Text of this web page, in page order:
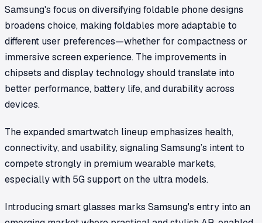
Samsung's focus on diversifying foldable phone designs
broadens choice, making foldables more adaptable to
different user preferences—whether for compactness or
immersive screen experience. The improvements in
chipsets and display technology should translate into
better performance, battery life, and durability across
devices.
The expanded smartwatch lineup emphasizes health,
connectivity, and usability, signaling Samsung’s intent to
compete strongly in premium wearable markets,
especially with 5G support on the ultra models.
Introducing smart glasses marks Samsung's entry into an